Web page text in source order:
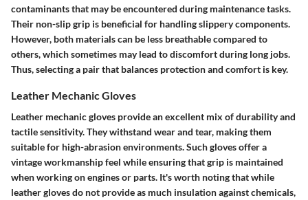
contaminants that may be encountered during maintenance tasks.
Their non-slip grip is beneficial for handling slippery components.
However, both materials can be less breathable compared to
others, which sometimes may lead to discomfort during long jobs.
Thus, selecting a pair that balances protection and comfort is key.
Leather Mechanic Gloves
Leather mechanic gloves provide an excellent mix of durability and
tactile sensitivity. They withstand wear and tear, making them
suitable for high-abrasion environments. Such gloves offer a
vintage workmanship feel while ensuring that grip is maintained
when working on engines or parts. It's worth noting that while
leather gloves do not provide as much insulation against chemicals,